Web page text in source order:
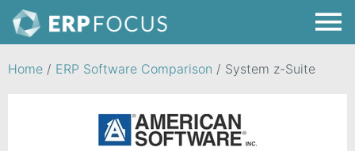
Home / ERP Software Comparison / System z-Suite